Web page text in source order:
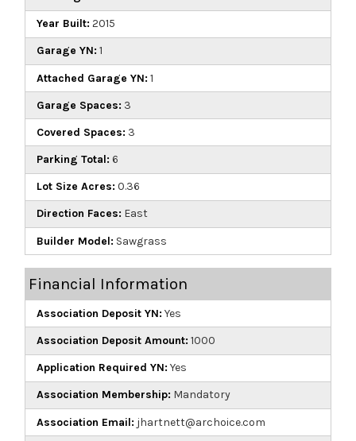
Year Built: 2015
Garage YN: 1
Attached Garage YN: 1
Garage Spaces: 3
Covered Spaces: 3
Parking Total: 6
Lot Size Acres: 0.36
Direction Faces: East
Builder Model: Sawgrass
Financial Information
Association Deposit YN: Yes
Association Deposit Amount: 1000
Application Required YN: Yes
Association Membership: Mandatory
Association Email: jhartnett@archoice.com